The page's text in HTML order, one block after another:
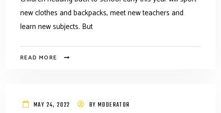
new clothes and backpacks, meet new teachers and
learn new subjects. But
READ MORE
MAY 24, 2022 BY MODERATOR